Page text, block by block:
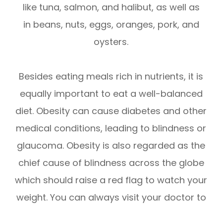
like tuna, salmon, and halibut, as well as
in beans, nuts, eggs, oranges, pork, and
oysters.
Besides eating meals rich in nutrients, it is
equally important to eat a well-balanced
diet. Obesity can cause diabetes and other
medical conditions, leading to blindness or
glaucoma. Obesity is also regarded as the
chief cause of blindness across the globe
which should raise a red flag to watch your
weight. You can always visit your doctor to